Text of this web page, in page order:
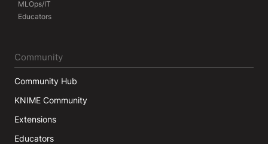
MLOps/IT
Educators
Community
Community Hub
KNIME Community
Extensions
Educators